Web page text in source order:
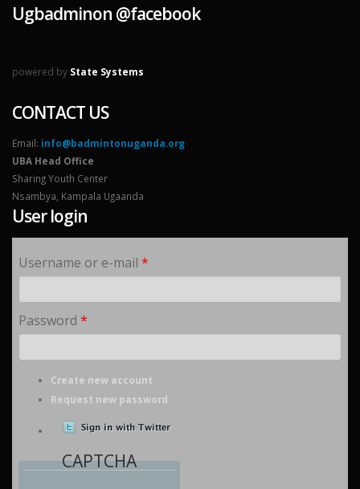
Ugbadminon @facebook
powered by State Systems
CONTACT US
Email: info@badmintonuganda.org
UBA Head Office
Sharing Youth Center
Nsambya, Kampala Ugaanda
User login
Username or e-mail*
Password*
Create new account
Request new password
CAPTCHA